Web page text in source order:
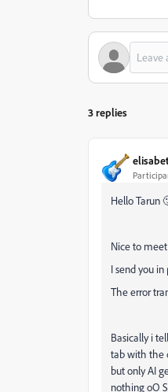
3 replies
Hello Tarun
Nice to
I send you
The error
Basically i
tab with the
but only AI
nothing oO